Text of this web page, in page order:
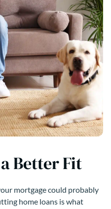
Better Fit
mortgage could probably
home loans is what